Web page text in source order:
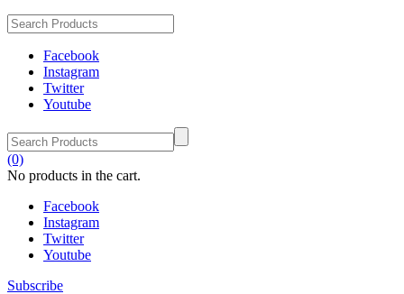
Facebook
Instagram
Twitter
Youtube
(0)
No products in the cart.
Facebook
Instagram
Twitter
Youtube
Subscribe